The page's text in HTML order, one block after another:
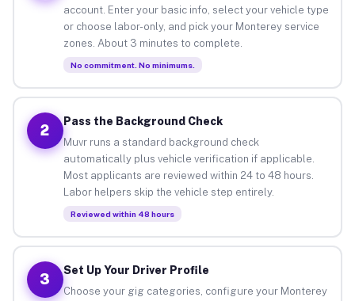
account. Enter your basic info, select your vehicle type
or choose labor-only, and pick your Monterey service
zones. About 3 minutes to complete.
No commitment. No minimums.
2
Pass the Background Check
Muvr runs a standard background check
automatically plus vehicle verification if applicable.
Most applicants are reviewed within 24 to 48 hours.
Labor helpers skip the vehicle step entirely.
Reviewed within 48 hours
3
Set Up Your Driver Profile
Choose your gig categories, configure your Monterey